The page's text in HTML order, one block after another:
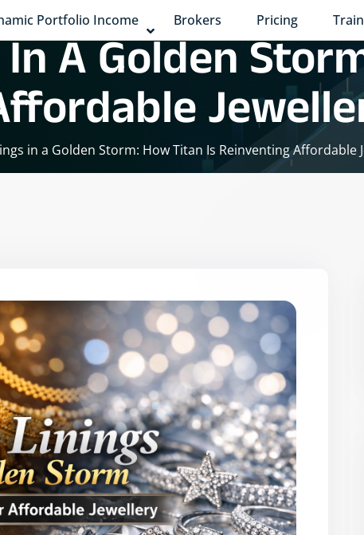
Portfolio Income Brokers Pricing
A Golden
in a Golden Storm: How Titan Is Reinventing Affordable